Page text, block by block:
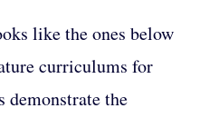
like the ones below
curriculums for
demonstrate the